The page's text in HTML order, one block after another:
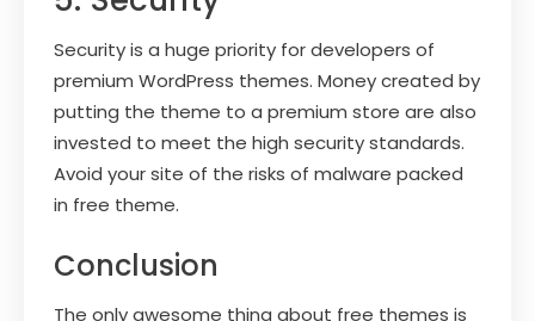
Security is a huge priority for developers of
premium WordPress themes. Money created by
putting the theme to a premium store are also
invested to meet the high security standards.
Avoid your site of the risks of malware packed
in free theme.
Conclusion
The only awesome thing about free themes is